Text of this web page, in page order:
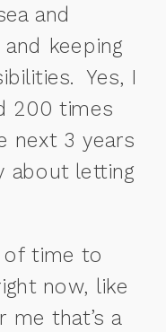
and
keeping
Yes, I
200 times
next 3 years
about letting
of time to
now, like
that’s a